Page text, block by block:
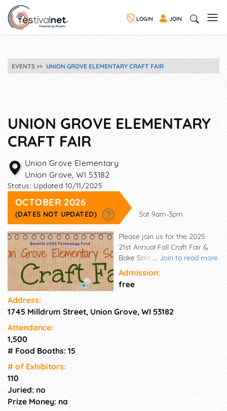
LOGIN JOIN
EVENTS UNION GROVE ELEMENTARY CRAFT FAIR
UNION GROVE ELEMENTARY
CRAFT FAIR
Union Grove Elementary
Union Grove,WI 53182
Status: Updated 10/11/2025
OCTOBER 2026
(DATES NOT UPDATED) Sat 9am-3pm
... Join to read more
Please join us for the 2025
21st Annual Fall Craft Fair &
Bake Sale at Union Grove
Elementary School.
Admission:
free
Address:
1745 Milldrum Street, Union Grove, WI 53182
Attendance:
1,500
# Food Booths: 15
# of Exhi­bitors:
110
Juried: no
Prize Money: na